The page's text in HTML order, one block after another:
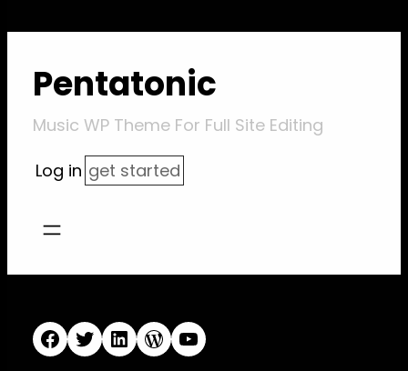
Pentatonic
Music WP Theme For Full Site Editing
Log in get started
Facebook
TwitterLinkedIn
WordPress
YouTube